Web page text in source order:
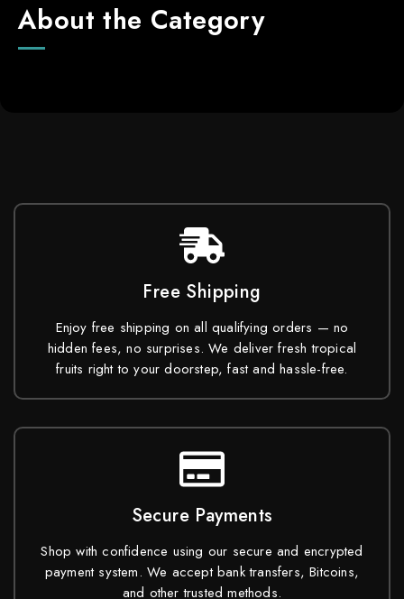
About the Category
Free Shipping
Enjoy free shipping on all qualifying orders — no
hidden fees, no surprises. We deliver fresh tropical
fruits right to your doorstep, fast and hassle-free.
Secure Payments
Shop with confidence using our secure and encrypted
payment system. We accept bank transfers, Bitcoins,
and other trusted methods.